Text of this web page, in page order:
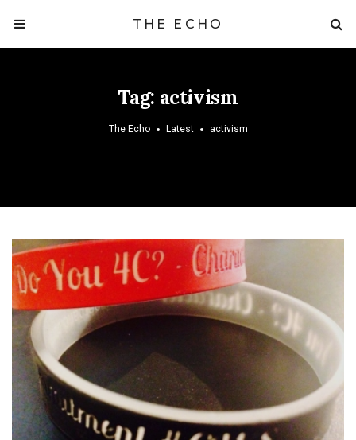
THE ECHO
Tag: activism
The Echo Latest activism